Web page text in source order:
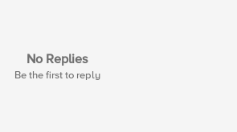
No Replies
Be the first to reply